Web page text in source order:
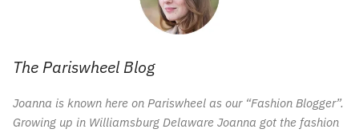
The Pariswheel Blog
Joanna is known here on Pariswheel as our “Fashion Blogger”.
Growing up in Williamsburg Delaware Joanna got the fashion